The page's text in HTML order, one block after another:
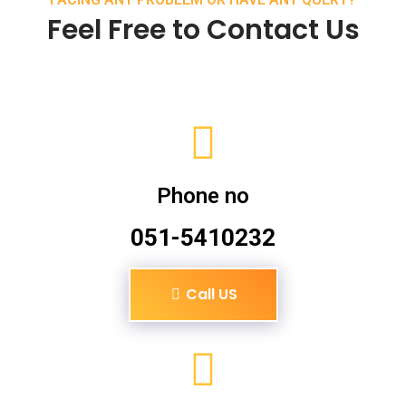
Feel Free to Contact Us
Phone no
051-5410232
Call US